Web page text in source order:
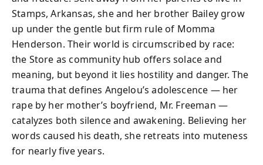
Stamps, Arkansas, she and her brother Bailey grow
up under the gentle but firm rule of Momma
Henderson. Their world is circumscribed by race:
the Store as community hub offers solace and
meaning, but beyond it lies hostility and danger. The
trauma that defines Angelou’s adolescence — her
rape by her mother’s boyfriend, Mr. Freeman —
catalyzes both silence and awakening. Believing her
words caused his death, she retreats into muteness
for nearly five years.